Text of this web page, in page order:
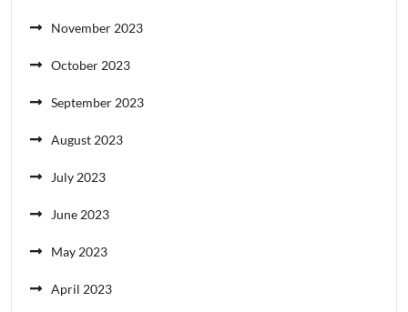
November 2023
October 2023
September 2023
August 2023
July 2023
June 2023
May 2023
April 2023